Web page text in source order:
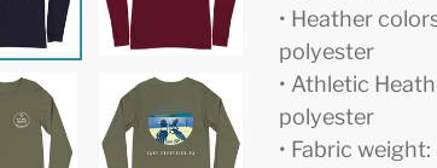
cart
• Heather
polyester
• Athletic
polyester
• Fabric